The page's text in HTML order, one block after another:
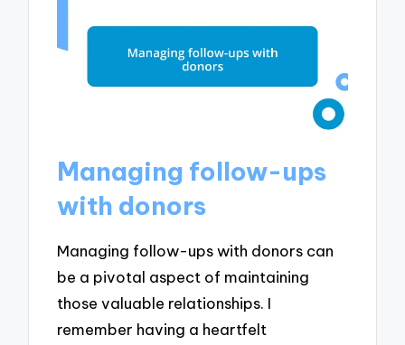
Managing follow-ups
with donors
Managing follow-ups with donors can
be a pivotal aspect of maintaining
those valuable relationships. I
remember having a heartfelt